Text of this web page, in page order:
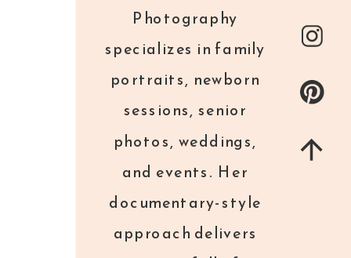
Photography
specializes in family
portraits, newborn
sessions, senior
photos, weddings,
and events. Her
documentary-style
approach delivers